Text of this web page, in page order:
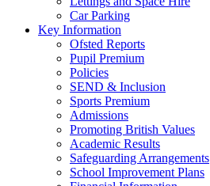
Car Parking
Key Information
Ofsted Reports
Pupil Premium
Policies
SEND & Inclusion
Sports Premium
Admissions
Promoting British Values
Academic Results
Safeguarding Arrangements
School Improvement Plans